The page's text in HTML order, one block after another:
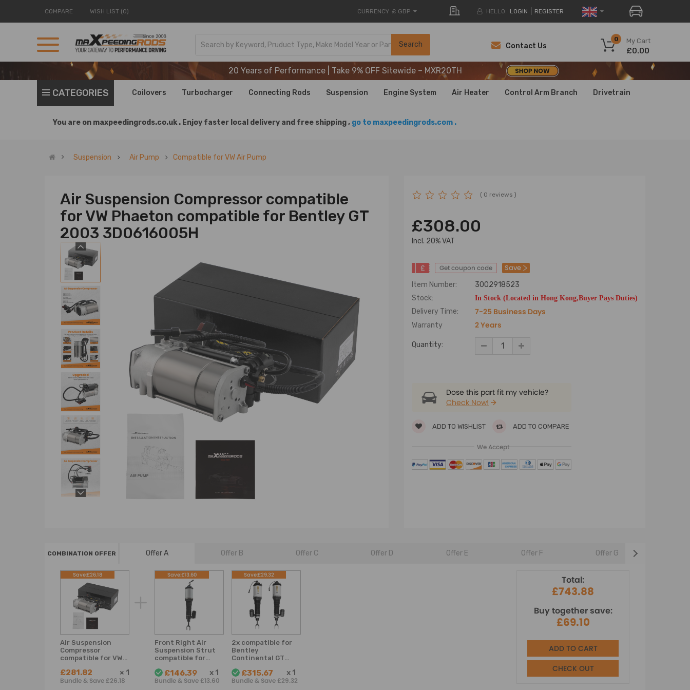
COMPARE WISH LIST (0) CURRENCY £ GBP HELLO. LOGIN REGISTER
Search My Cart
0
£0.00
Contact Us
20 Years of Performance | Take 9% OFF Sitewide – MXR20TH
20 Years of Performance | Take 9% OFF Sitewide – MXR20TH
20 Years of Performance | Take 9% OFF Sitewide – MXR20TH
CATEGORIES Coilovers Turbocharger Connecting Rods Suspension Engine System Air Heater Control Arm Branch Drivetrain
You are on maxpeedingrods.co.uk . Enjoy faster local delivery and free shipping , go to maxpeedingrods.com .
Suspension Air Pump Compatible for VW Air Pump
Air Suspension Compressor compatible
for VW Phaeton compatible for Bentley GT
2003 3D0616005H
( 0 reviews )
£308.00
lncl. 20% VAT
£ Get coupon code Save
Item Number:
3002918523
Stock:
In Stock (Located in Hong Kong,Buyer Pays Duties)
Delivery Time: 7-25 Business Days
Warranty 2 Years
Quantity:
Dose this part fit my vehicle?
Check Now!
ADD TO WISHLIST ADD TO COMPARE
We Accept
COMBINATION OFFER Offer A Offer B Offer C Offer D Offer E Offer F Offer G
Air Suspension
Compressor
compatible for VW
compatible for
Bentley GT 2003
£281.82 × 1
Bundle & Save £26.18
Save:£26.18
Front Right Air
Suspension Strut
compatible for
Spur 2005-2018
£146.39 x 1
Bundle & Save £13.60
Save:£13.60
2x compatible for
Bentley
Continental GT
Air Suspension Air
Strut Shock
£315.67 x 1
Bundle & Save £29.32
Save:£29.32 Total:
£743.88
Buy together save:
£69.10
ADD TO CART
CHECK OUT